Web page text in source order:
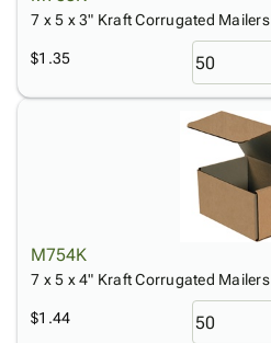
7 x 5 x 3" Kraft Corrugated Mailers
$1.35
M754K
7 x 5 x 4" Kraft Corrugated Mailers
$1.44